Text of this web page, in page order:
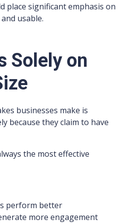
place significant emphasis on
usable.
Solely on
businesses make is
because they claim to have
the most effective
perform better
more engagement